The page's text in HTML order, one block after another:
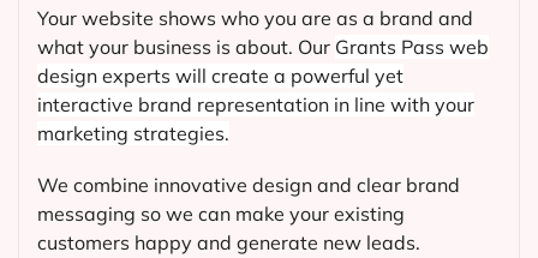
Your website shows who you are as a brand and
what your business is about. Our Grants Pass web
design experts will create a powerful yet
interactive brand representation in line with your
marketing strategies.
We combine innovative design and clear brand
messaging so we can make your existing
customers happy and generate new leads.